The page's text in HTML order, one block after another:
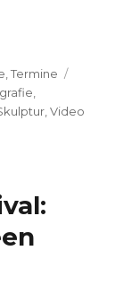
Biennale di
,Termine
,Video